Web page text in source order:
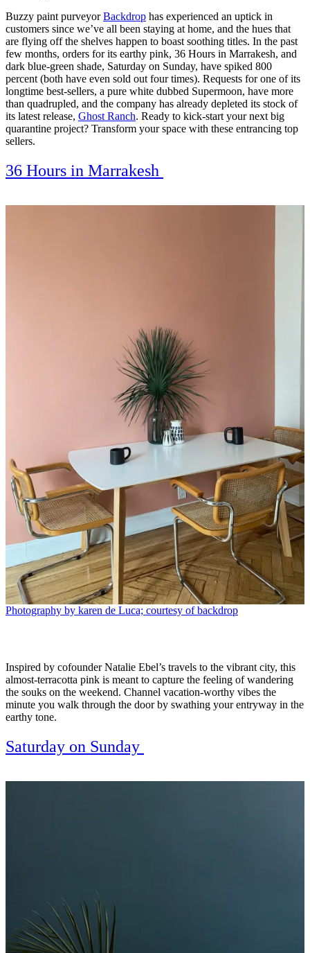
Buzzy paint purveyorBackdrop has experienced an uptick in
customers since we’ve all been staying at home, and the hues that
are flying off the shelves happen to boast soothing titles. In the past
few months, orders for its earthy pink, 36 Hours in Marrakesh, and
dark blue-green shade, Saturday on Sunday, have spiked 800
percent (both have even sold out four times). Requests for one of its
longtime best-sellers, a pure white dubbed Supermoon, have more
than quadrupled, and the company has already depleted its stock of
its latest release, Ghost Ranch. Ready to kick-start your next big
quarantine project? Transform your space with these entrancing top
sellers.
36 Hours in Marrakesh
Photography by karen de Luca; courtesy of backdrop
Inspired by cofounder Natalie Ebel’s travels to the vibrant city, this
almost-terracotta pink is meant to capture the feeling of wandering
the souks on the weekend. Channel vacation-worthy vibes the
minute you walk through the door by swathing your entryway in the
earthy tone.
Saturday on Sunday